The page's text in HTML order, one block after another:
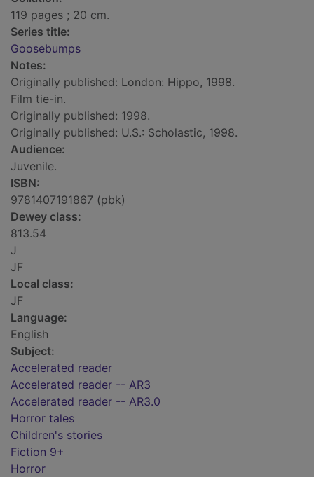
119 pages ; 20 cm.
Series title:
Goosebumps
Notes:
Originally published: London: Hippo, 1998.
Film tie-in.
Originally published: 1998.
Originally published: U.S.: Scholastic, 1998.
Audience:
Juvenile.
ISBN:
9781407191867 (pbk)
Dewey class:
813.54
J
JF
Local class:
JF
Language:
English
Subject:
Accelerated reader
Accelerated reader -- AR3
Accelerated reader -- AR3.0
Horror tales
Children's stories
Fiction 9+
Horror